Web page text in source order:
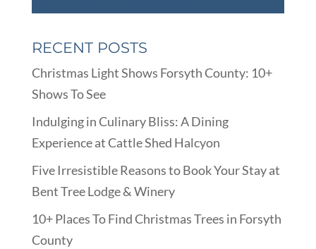
RECENT POSTS
Christmas Light Shows Forsyth County: 10+
Shows To See
Indulging in Culinary Bliss: A Dining
Experience at Cattle Shed Halcyon
Five Irresistible Reasons to Book Your Stay at
Bent Tree Lodge & Winery
10+ Places To Find Christmas Trees in Forsyth
County